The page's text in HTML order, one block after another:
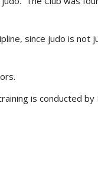
since judo is not
is conducted